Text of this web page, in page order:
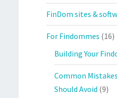
FinDom sites &
For Findommes (16)
Building Your
Common
Should Avoid (9)